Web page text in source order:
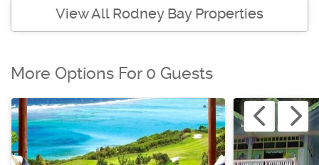
View All Rodney Bay Properties
More Options For 0 Guests